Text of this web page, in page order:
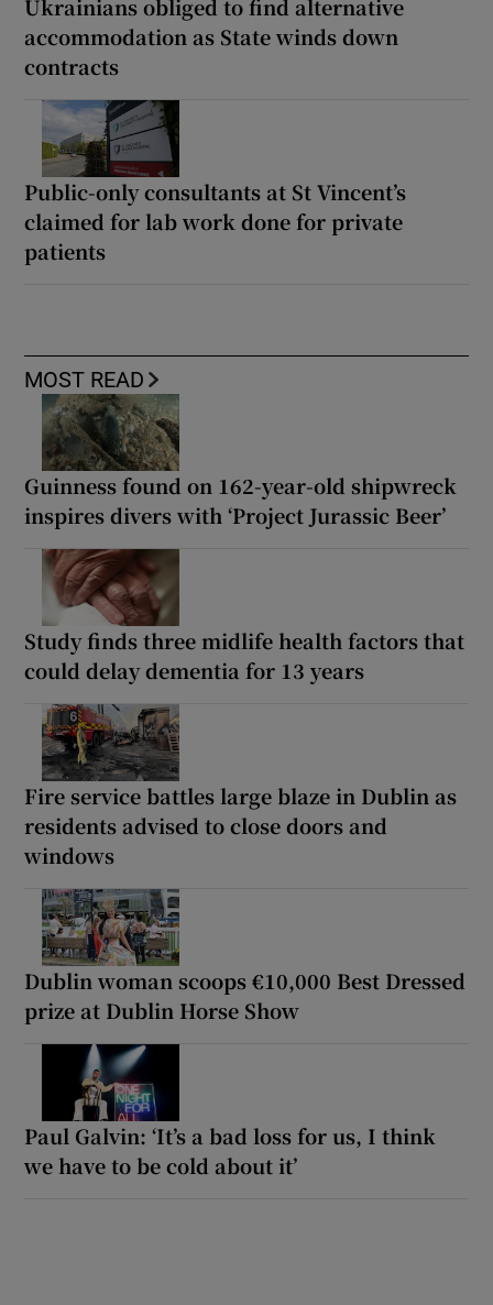
Ukrainians obliged to find alternative
accommodation as State winds down
contracts
Public-only consultants at St Vincent’s
claimed for lab work done for private
patients
MOST READ
Guinness found on 162-year-old shipwreck
inspires divers with ‘Project Jurassic Beer’
Study finds three midlife health factors that
could delay dementia for 13 years
Fire service battles large blaze in Dublin as
residents advised to close doors and
windows
Dublin woman scoops €10,000 Best Dressed
prize at Dublin Horse Show
Paul Galvin: ‘It’s a bad loss for us, I think
we have to be cold about it’